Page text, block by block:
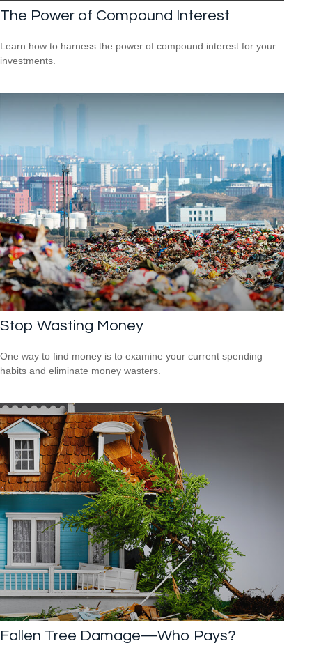
The Power of Compound Interest
Learn how to harness the power of compound interest for your
investments.
Stop Wasting Money
One way to find money is to examine your current spending
habits and eliminate money wasters.
Fallen Tree Damage—Who Pays?